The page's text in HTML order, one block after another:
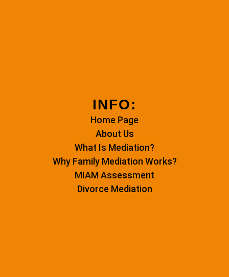
INFO:
Home Page
About Us
What Is Mediation?
Why Family Mediation Works?
MIAM Assessment
Divorce Mediation